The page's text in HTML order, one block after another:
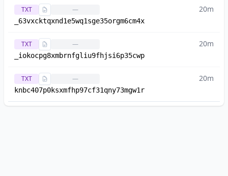
TXT —
_63vxcktqxnd1e5wq1sge35orgm6cm4x
20m
TXT —
_iokocpg8xmbrnfgliu9fhjsi6p35cwp
20m
TXT —
knbc407p0ksxmfhp97cf31qny73mgw1r
20m